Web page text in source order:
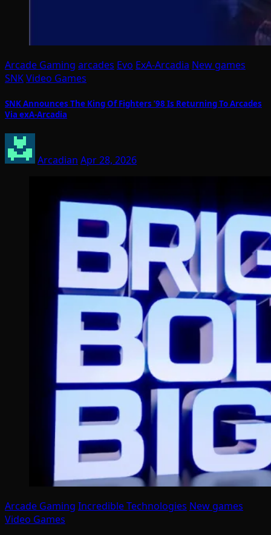
Arcade Gaming arcades Evo ExA-Arcadia New games
SNKVideo Games
SNK Announces The King Of Fighters ’98 Is Returning To Arcades
Via exA-Arcadia
Arcadian Apr 28, 2026
Arcade Gaming Incredible Technologies New games
Video Games